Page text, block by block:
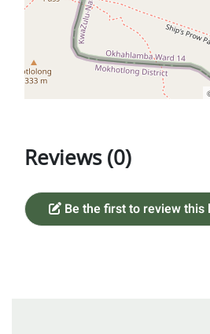
Reviews (0)
Be the first to review this